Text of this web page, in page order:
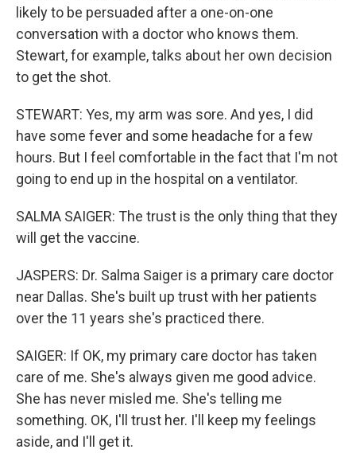
likely to be persuaded after a one-on-one
conversation with a doctor who knows them.
Stewart, for example, talks about her own decision
to get the shot.
STEWART: Yes, my arm was sore. And yes, I did
have some fever and some headache for a few
hours. But I feel comfortable in the fact that I'm not
going to end up in the hospital on a ventilator.
SALMA SAIGER: The trust is the only thing that they
will get the vaccine.
JASPERS: Dr. Salma Saiger is a primary care doctor
near Dallas. She's built up trust with her patients
over the 11 years she's practiced there.
SAIGER: If OK, my primary care doctor has taken
care of me. She's always given me good advice.
She has never misled me. She's telling me
something. OK, I'll trust her. I'll keep my feelings
aside, and I'll get it.